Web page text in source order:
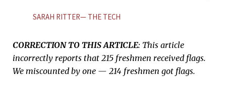
SARAH RITTER— THE TECH
CORRECTION TO THIS ARTICLE: This article
incorrectly reports that 215 freshmen received flags.
We miscounted by one — 214 freshmen got flags.